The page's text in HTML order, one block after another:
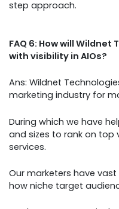
step approach.
FAQ 6: How will
with visibility in AIOs?
Ans: Wildnet
marketing industry for
During which we have
and sizes to rank on top
services.
Our marketers have
how niche target